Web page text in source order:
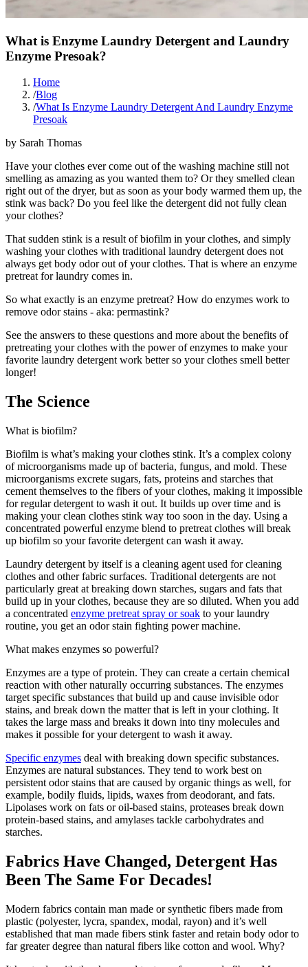
What is Enzyme Laundry Detergent and Laundry
Enzyme Presoak?
Home
/Blog
/What Is Enzyme Laundry Detergent And Laundry Enzyme
Presoak
by Sarah Thomas
Have your clothes ever come out of the washing machine still not
smelling as amazing as you wanted them to? Or they smelled clean
right out of the dryer, but as soon as your body warmed them up, the
stink was back? Do you feel like the detergent did not fully clean
your clothes?
That sudden stink is a result of biofilm in your clothes, and simply
washing your clothes with traditional laundry detergent does not
always get body odor out of your clothes. That is where an enzyme
pretreat for laundry comes in.
So what exactly is an enzyme pretreat? How do enzymes work to
remove odor stains - aka: permastink?
See the answers to these questions and more about the benefits of
pretreating your clothes with the power of enzymes to make your
favorite laundry detergent work better so your clothes smell better
longer!
The Science
What is biofilm?
Biofilm is what’s making your clothes stink. It’s a complex colony
of microorganisms made up of bacteria, fungus, and mold. These
microorganisms excrete sugars, fats, proteins and starches that
cement themselves to the fibers of your clothes, making it impossible
for regular detergent to wash it out. It builds up over time and is
making your clean clothes stink way too soon in the day. Using a
concentrated powerful enzyme blend to pretreat clothes will break
up biofilm so your favorite detergent can wash it away.
Laundry detergent by itself is a cleaning agent used for cleaning
clothes and other fabric surfaces. Traditional detergents are not
particularly great at breaking down starches, sugars and fats that
build up in your clothes, because they are so diluted. When you add
a concentrated enzyme pretreat spray or soak to your laundry
routine, you get an odor stain fighting power machine.
What makes enzymes so powerful?
Enzymes are a type of protein. They can create a certain chemical
reaction with other naturally occurring substances. The enzymes
target specific substances that build up and cause invisible odor
stains, and break down the matter that is left in your clothing. It
takes the large mass and breaks it down into tiny molecules and
makes it possible for your detergent to wash it away.
Specific enzymes deal with breaking down specific substances.
Enzymes are natural substances. They tend to work best on
persistent odor stains that are caused by organic things as well, for
example, bodily fluids, lipids, waxes from deodorant, and fats.
Lipolases work on fats or oil-based stains, proteases break down
protein-based stains, and amylases tackle carbohydrates and
starches.
Fabrics Have Changed, Detergent Has
Been The Same For Decades!
Modern fabrics contain man made or synthetic fibers made from
plastic (polyester, lycra, spandex, modal, rayon) and it’s well
established that man made fibers stink faster and retain body odor to
far greater degree than natural fibers like cotton and wool. Why?